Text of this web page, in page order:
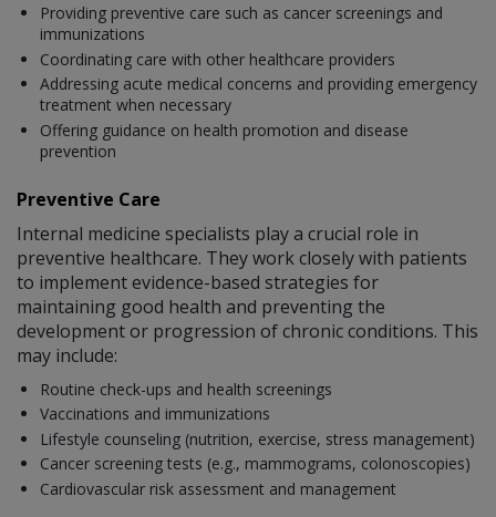
Providing preventive care such as cancer screenings and
immunizations
Coordinating care with other healthcare providers
Addressing acute medical concerns and providing emergency
treatment when necessary
Offering guidance on health promotion and disease
prevention
Preventive Care
Internal medicine specialists play a crucial role in
preventive healthcare. They work closely with patients
to implement evidence-based strategies for
maintaining good health and preventing the
development or progression of chronic conditions. This
may include:
Routine check-ups and health screenings
Vaccinations and immunizations
Lifestyle counseling (nutrition, exercise, stress management)
Cancer screening tests (e.g., mammograms, colonoscopies)
Cardiovascular risk assessment and management